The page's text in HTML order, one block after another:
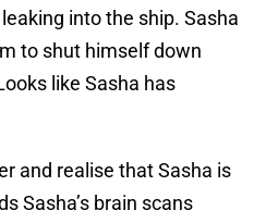
into the ship. Sasha
to shut himself down
like Sasha has
and realise that Sasha is
Sasha’s brain scans